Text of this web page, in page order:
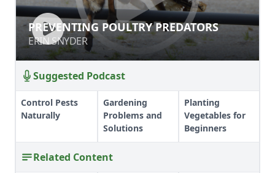
PREVENTING POULTRY PREDATORS
ERIN SNYDER
PREVENTING POULTRY PREDATORS
ERIN SNYDER
Suggested Podcast
Control Pests
Naturally
Gardening
Problems and
Solutions
Planting
Vegetables for
Beginners
Related Content